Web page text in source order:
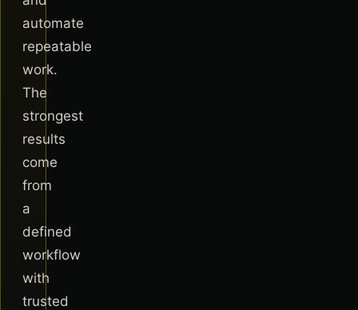
automate
repeatable
work.
The
strongest
results
come
from
a
defined
workflow
with
trusted